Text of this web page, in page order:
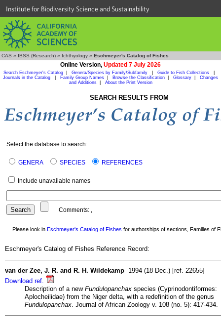
Institute for Biodiversity Science and Sustainability
CAS » IBSS (Research) » Ichthyology » Eschmeyer's Catalog of Fishes
Online Version, Updated 7 July 2026
Search Eschmeyer's Catalog Genera/Species by Family/Subfamily Guide to Fish Collections
Journals in the Catalog
Family Group Names Browse the Classification Glossary
Changes
and Additions| About the Print Version
SEARCH RESULTS FROM
Select the database to search:
GENERA SPECIES REFERENCES
Include unavailable names
Comments: ,
Please look in Eschmeyer's Catalog of Fishes for authorships of sections, Families of
Eschmeyer's Catalog of Fishes Reference Record:
van der Zee, J. R. and R. H. Wildekamp 1994 (18 Dec.) [ref. 22655]
Download ref.
Description of a new Fundulopanchax species (Cyprinodontiformes:
Aplocheilidae) from the Niger delta, with a redefinition of the genus
Fundulopanchax . Journal of African Zoology v. 108 (no. 5): 417-434.